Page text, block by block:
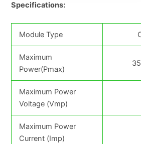
Specifications:
Module Type
Maximum
Power(Pmax)
Maximum Power
Voltage (Vmp)
Maximum Power
Current (Imp)